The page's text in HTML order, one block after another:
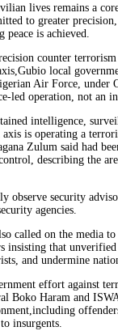
lives remains a
to greater
is achieved.
counter
local
Air Force, under
led operation, not an
intelligence,
axis is operating a
Zulum said had
describing the
observe security
agencies.
called on the media
insisting that unverified
and undermine
effort against
Boko Haram and
insurgents.